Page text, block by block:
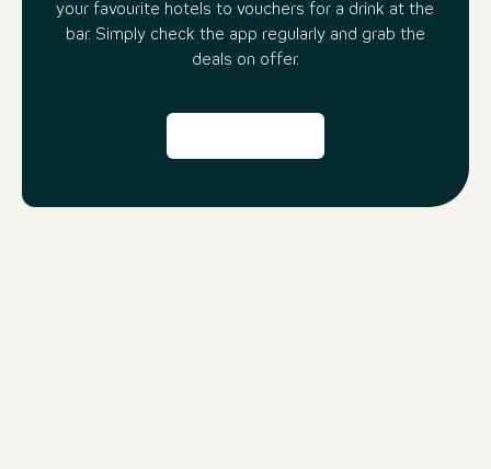
your favourite hotels to vouchers for a drink at the
bar. Simply check the app regularly and grab the
deals on offer.